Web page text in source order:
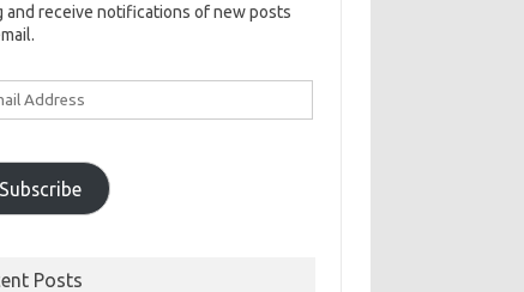
and receive notifications of new posts
Subscribe
Posts